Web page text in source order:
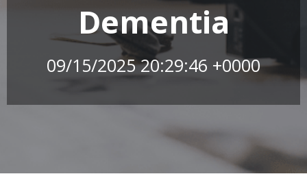
Dementia
09/15/2025 20:29:46 +0000